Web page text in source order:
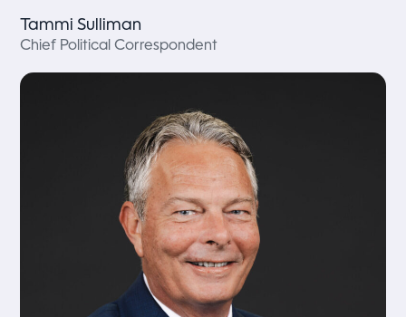
Tammi Sulliman
Chief Political Correspondent